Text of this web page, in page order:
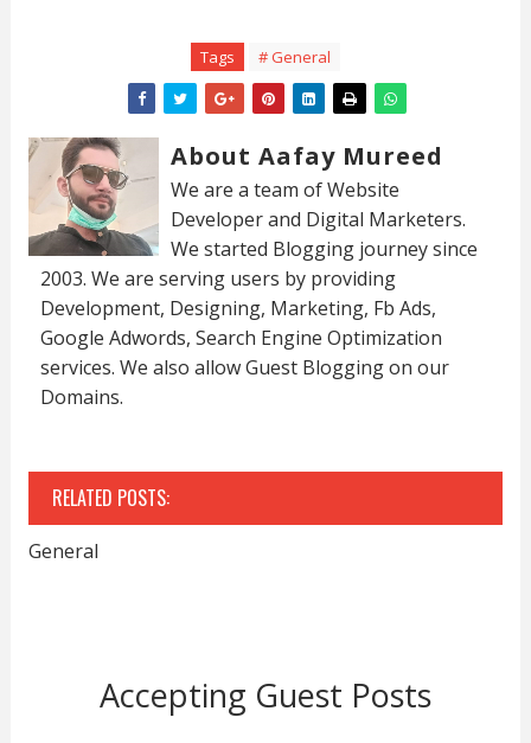
Tags # General
About Aafay Mureed
We are a team of Website
Developer and Digital Marketers.
We started Blogging journey since
2003. We are serving users by providing
Development, Designing, Marketing, Fb Ads,
Google Adwords, Search Engine Optimization
services. We also allow Guest Blogging on our
Domains.
RELATED POSTS:
General
Accepting Guest Posts